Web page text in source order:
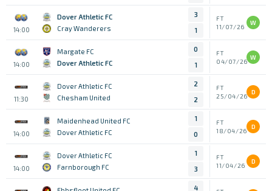
14:00
Dover Athletic FC
Cray Wanderers
3
1
FT
11/07/26
W
14:00
Margate FC
Dover Athletic FC
0
1
FT
04/07/26
W
11:30
Dover Athletic FC
Chesham United
2
2
FT
25/04/26
D
14:00
Maidenhead United FC
Dover Athletic FC
1
0
FT
18/04/26
D
14:00
Dover Athletic FC
Farnborough FC
1
3
FT
11/04/26
D
4